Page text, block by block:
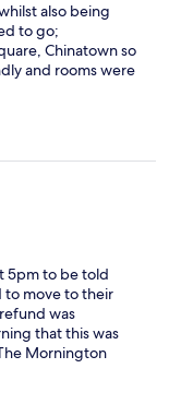
also being
to go;
Chinatown so
and rooms were
5pm to be told
to move to their
was
that this was
Mornington
modern,
no sound